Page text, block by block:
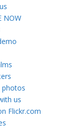
NOW
photos
us
Flickr.com